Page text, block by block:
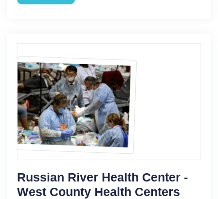
Russian River Health Center -
West County Health Centers